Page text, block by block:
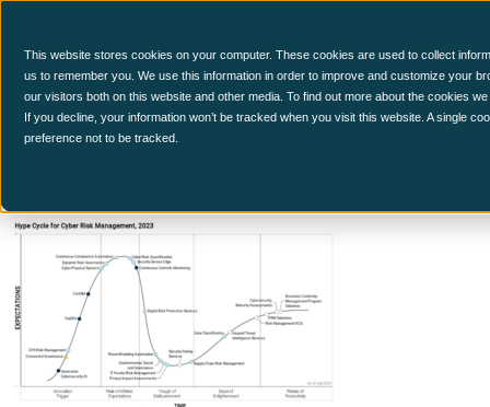
This website stores cookies on your computer. These cookies are used to collect
us to remember you. We use this information in order to improve and customize your
our visitors both on this website and other media. To find out more about the cookies
If you decline, your information won’t be tracked when you visit this website. A single
preference not to be tracked.